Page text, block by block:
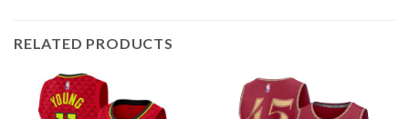
RELATED PRODUCTS